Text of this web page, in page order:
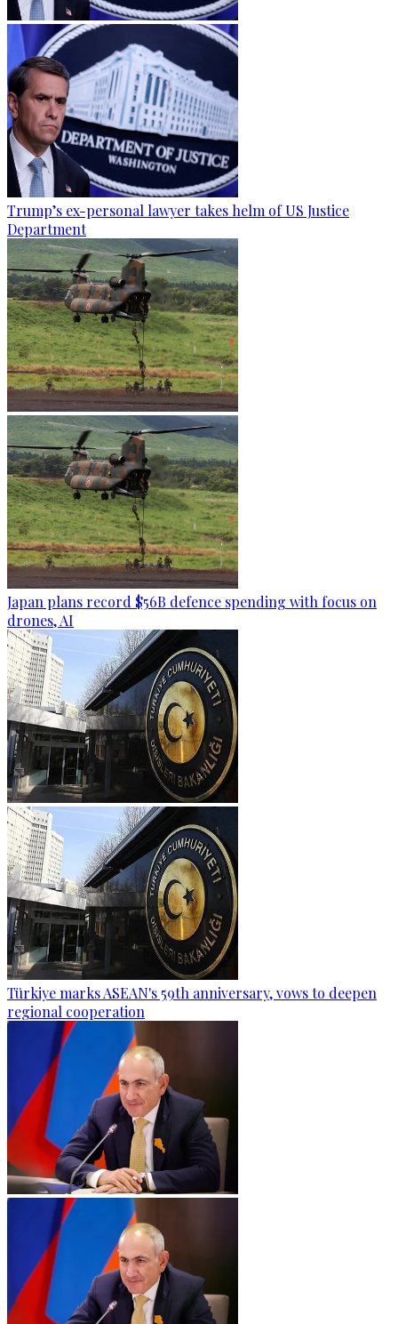
Trump’s ex-personal lawyer takes helm of US Justice
Department
Japan plans record $56B defence spending with focus on
drones, AI
Türkiye marks ASEAN's 59th anniversary, vows to deepen
regional cooperation